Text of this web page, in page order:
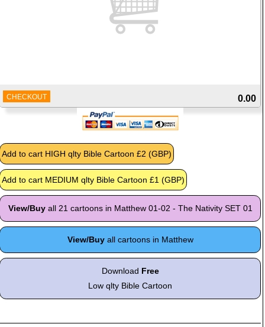
CHECKOUT 0.00
View/Buyall 21 cartoons in Matthew 01-02 - The Nativity SET 01
View/Buyall cartoons in Matthew
Download Free
Low qlty Bible Cartoon